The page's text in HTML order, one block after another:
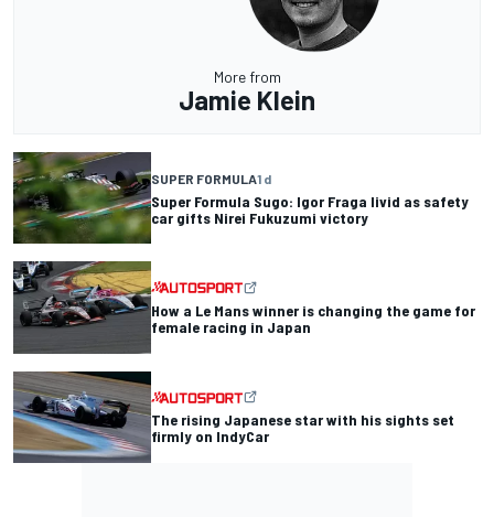
More from
Jamie Klein
SUPER FORMULA1 d
Super Formula Sugo: Igor Fraga livid as safety
car gifts Nirei Fukuzumi victory
How a Le Mans winner is changing the game for
female racing in Japan
The rising Japanese star with his sights set
firmly on IndyCar